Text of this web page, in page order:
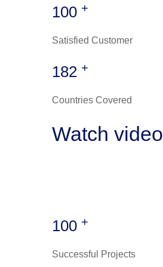
100 +
Satisfied Customer
182 +
Countries Covered
Watch video
100 +
Successful Projects